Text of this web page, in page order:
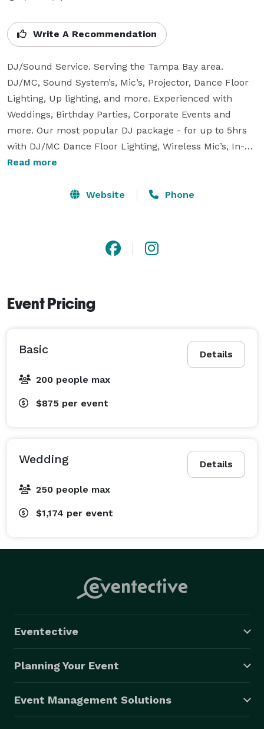
Write A Recommendation
DJ/Sound Service. Serving the Tampa Bay area.
DJ/MC, Sound System’s, Mic’s, Projector, Dance Floor
Lighting, Up lighting, and more. Experienced with
Weddings, Birthday Parties, Corporate Events and
more. Our most popular DJ package - for up to 5hrs
with DJ/MC Dance Floor Lighting, Wireless Mic’s, In-
Person and/or Phone Consultations, Music of your
For questions or if more information is needed? Call
Read more
Website Phone
Event Pricing
Details
Basic
200 people max
$875 per event
Details
Wedding
250 people max
$1,174 per event
Eventective
Planning Your Event
Event Management Solutions